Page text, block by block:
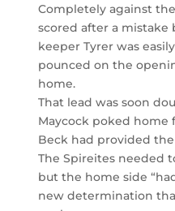
Completely against
scored after a mistake
keeper Tyrer was
pounced on the
home.
That lead was soon
Maycock poked home
Beck had provided
The Spireites needed
but the home side
new determination